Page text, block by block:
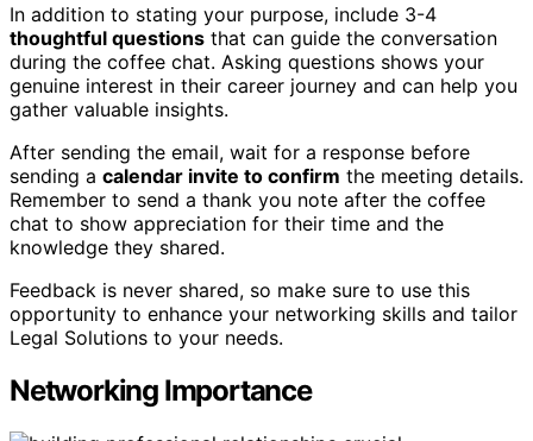
In addition to stating your purpose, include 3-4
thoughtful questions that can guide the conversation
during the coffee chat. Asking questions shows your
genuine interest in their career journey and can help you
gather valuable insights.
After sending the email, wait for a response before
sending a calendar invite to confirm the meeting details.
Remember to send a thank you note after the coffee
chat to show appreciation for their time and the
knowledge they shared.
Feedback is never shared, so make sure to use this
opportunity to enhance your networking skills and tailor
Legal Solutions to your needs.
Networking Importance